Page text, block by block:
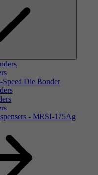
Die Bonder
- MRSI-175Ag